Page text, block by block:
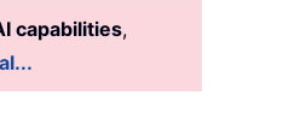
capabilities,